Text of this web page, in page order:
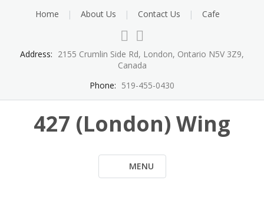
Home About Us Contact Us Cafe
Address: 2155 Crumlin Side Rd, London, Ontario N5V 3Z9,
Canada
Phone: 519-455-0430
427 (London) Wing
MENU